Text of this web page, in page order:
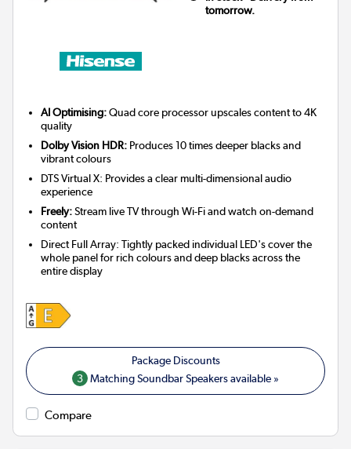
tomorrow.
AI Optimising:Quad core processor upscales content to 4K
quality
Dolby Vision HDR: Produces 10 times deeper blacks and
vibrant colours
DTS Virtual X: Provides a clear multi-dimensional audio
experience
Freely:Stream live TV through Wi-Fi and watch on-demand
content
Direct Full Array: Tightly packed individual LED's cover the
whole panel for rich colours and deep blacks across the
entire display
3 Matching Soundbar Speakers available »
Compare